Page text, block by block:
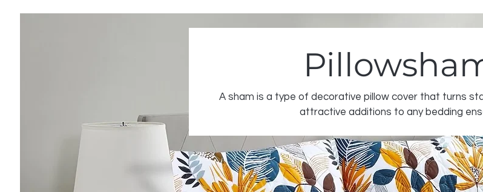
A sham is a type of decorative pillow cover that turns
attractive additions to any bedding